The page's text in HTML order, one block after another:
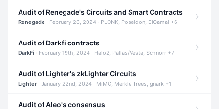
Audit of Renegade's Circuits and Smart Contracts
Renegade · February 26, 2024 · PLONK, Poseidon, ElGamal +6
Audit of Darkfi contracts
DarkFi · February 19th, 2024 · Halo2, Pallas/Vesta, Schnorr +7
Audit of Lighter's zkLighter Circuits
Lighter· January 22nd, 2024 · MiMC, Merkle Trees, gnark +1
Audit of Aleo's consensus